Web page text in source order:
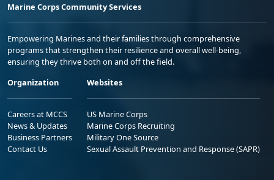
Marine Corps Community Services
Empowering Marines and their families through comprehensive
programs that strengthen their resilience and overall well-being,
ensuring they thrive both on and off the field.
Organization
Careers at MCCS
News & Updates
Business Partners
Contact Us
Websites
US Marine Corps
Marine Corps Recruiting
Military One Source
Sexual Assault Prevention and Response (SAPR)